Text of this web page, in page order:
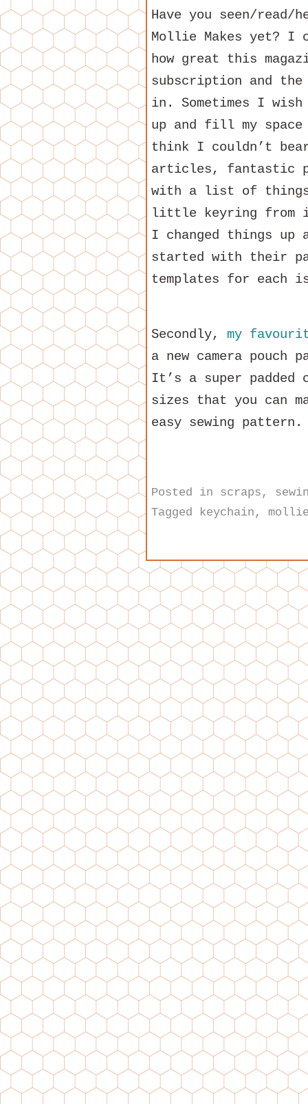
Have you seen/
Mollie Makes yet? I
how great this
subscription and
in. Sometimes I
up and fill my
think I couldn’t
articles, fantastic
with a list of things
little keyring from
I changed things
started with their
templates for each
Secondly, my
a new camera
It’s a super padded
sizes that you can
easy sewing pattern.
Posted in scraps ,
Tagged
keychain ,